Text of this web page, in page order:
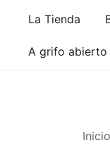
contenido
La Tienda
A grifo abierto
Inicio